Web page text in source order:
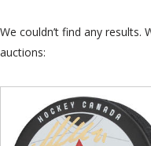
We couldn’t find any
auctions: